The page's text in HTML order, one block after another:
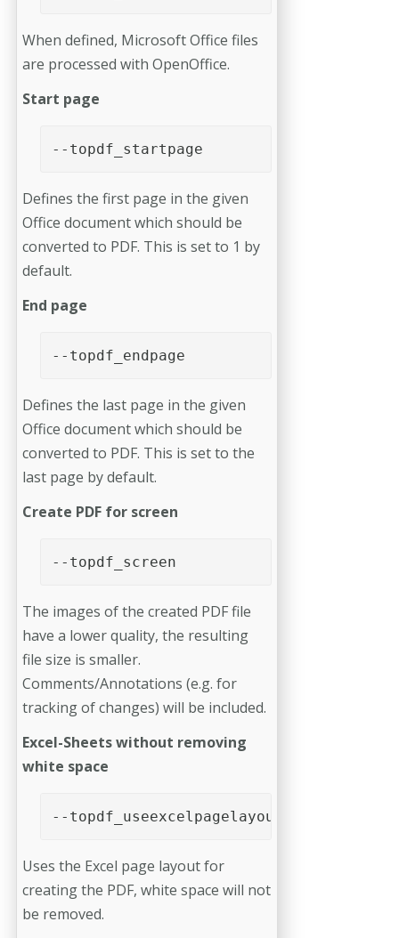
When defined, Microsoft Office files
are processed with OpenOffice.
Start page
--topdf_startpage
Defines the first page in the given
Office document which should be
converted to PDF. This is set to 1 by
default.
End page
--topdf_endpage
Defines the last page in the given
Office document which should be
converted to PDF. This is set to the
last page by default.
Create PDF for screen
--topdf_screen
The images of the created PDF file
have a lower quality, the resulting
file size is smaller.
Comments/Annotations (e.g. for
tracking of changes) will be included.
Excel-Sheets without removing
white space
--topdf_useexcelpagelayout
Uses the Excel page layout for
creating the PDF, white space will not
be removed.